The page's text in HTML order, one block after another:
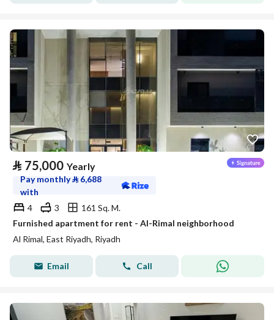
⃁ 75,000 Yearly
Pay monthly⃁ 6,688
with
4
3
161 Sq. M.
Furnished apartment for rent - Al-Rimal neighborhood
Al Rimal, East Riyadh, Riyadh
Email Call